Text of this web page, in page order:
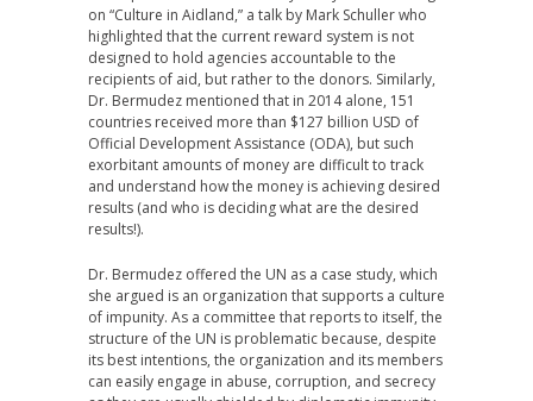
on “Culture in Aidland,” a talk by Mark Schuller who
highlighted that the current reward system is not
designed to hold agencies accountable to the
recipients of aid, but rather to the donors. Similarly,
Dr. Bermudez mentioned that in 2014 alone, 151
countries received more than $127 billion USD of
Official Development Assistance (ODA), but such
exorbitant amounts of money are difficult to track
and understand how the money is achieving desired
results (and who is deciding what are the desired
results!).
Dr. Bermudez offered the UN as a case study, which
she argued is an organization that supports a culture
of impunity. As a committee that reports to itself, the
structure of the UN is problematic because, despite
its best intentions, the organization and its members
can easily engage in abuse, corruption, and secrecy